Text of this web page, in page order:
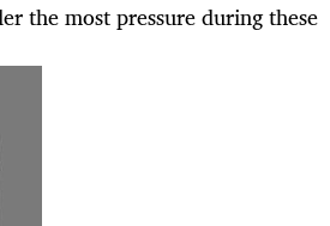
the most pressure during these